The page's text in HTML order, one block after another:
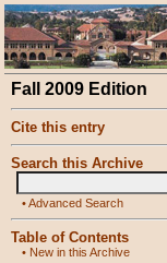
Fall 2009 Edition
Cite this entry
Search this Archive
•Advanced Search
Table of Contents
• New in this Archive